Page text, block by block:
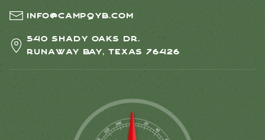
info@campqyb.com
540 Shady Oaks Dr.
Runaway Bay, Texas 76426